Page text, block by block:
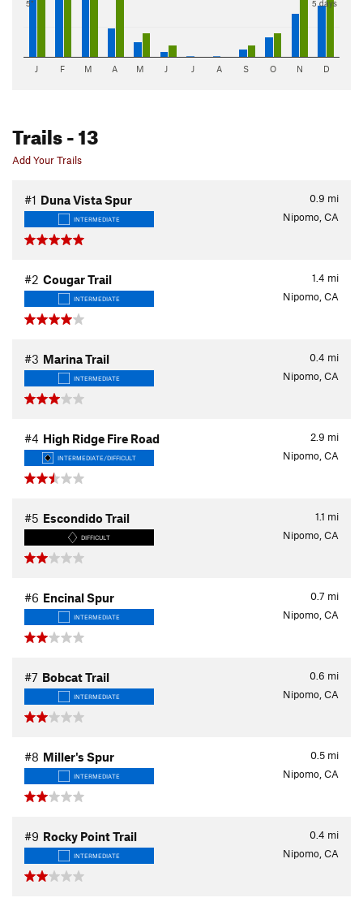
5" 5 days
J F M A M J J A S O N D
Trails- 13
Add Your Trails
0.9 mi
#1 Duna Vista Spur
INTERMEDIATE Nipomo, CA
1.4 mi
#2 Cougar Trail
INTERMEDIATE Nipomo, CA
0.4 mi
#3 Marina Trail
INTERMEDIATE Nipomo, CA
2.9 mi
#4 High Ridge Fire Road
INTERMEDIATE/DIFFICULT Nipomo, CA
1.1 mi
#5 Escondido Trail
DIFFICULT Nipomo, CA
0.7 mi
#6 Encinal Spur
INTERMEDIATE Nipomo, CA
0.6 mi
#7 Bobcat Trail
INTERMEDIATE Nipomo, CA
0.5 mi
#8 Miller's Spur
INTERMEDIATE Nipomo, CA
0.4 mi
#9 Rocky Point Trail
INTERMEDIATE Nipomo, CA